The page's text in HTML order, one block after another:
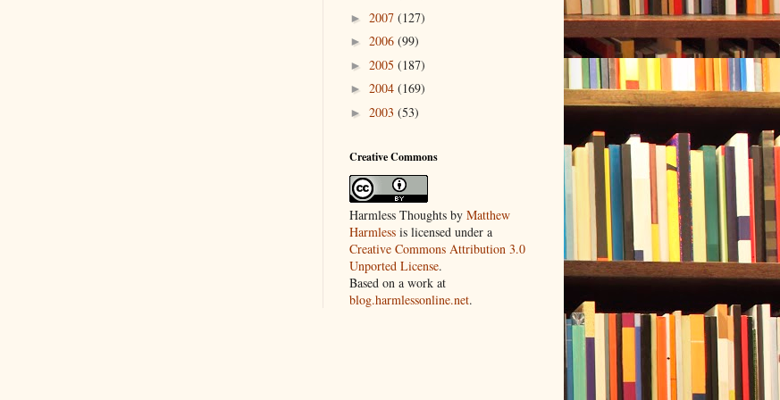
► 2007 (127)
► 2006 (99)
► 2005 (187)
► 2004 (169)
► 2003 (53)
Creative Commons
Harmless Thoughts by Matthew
Harmless is licensed under a
Creative Commons Attribution 3.0
Unported License.
Based on a work at
blog.harmlessonline.net.